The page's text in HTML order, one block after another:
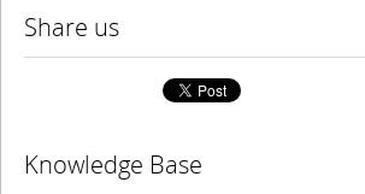
Share us
Knowledge Base